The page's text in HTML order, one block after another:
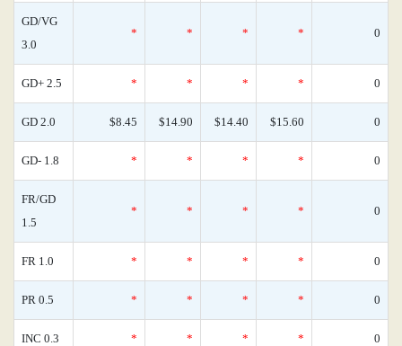
GD/VG
3.0
* * * * 0
GD+ 2.5 * * * * 0
GD 2.0 $8.45 $14.90 $14.40 $15.60 0
GD- 1.8 * * * * 0
FR/GD
1.5
* * * * 0
FR 1.0 * * * * 0
PR 0.5 * * * * 0
INC 0.3 * * * * 0